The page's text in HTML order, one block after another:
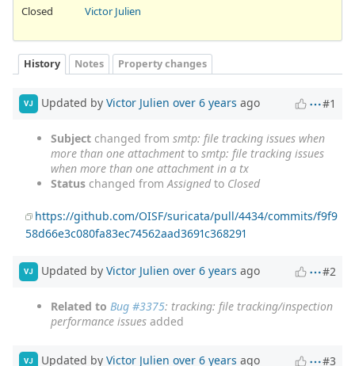
Closed
Victor Julien
History Notes Property changes
VJ Updated by Victor Julien over 6 years ago #1
Subject changed from smtp: file tracking issues when
more than one attachment to smtp: file tracking issues
when more than one attachment in a tx
Status changed fromAssignedto Closed
https://github.com/OISF/suricata/pull/4434/commits/f9f9
58d66e3c080fa83ec74562aad3691c368291
VJ Updated by Victor Julien over 6 years ago #2
Related to Bug #3375: tracking: file tracking/inspection
performance issues added
VJ Updated by Victor Julien over 6 years ago #3